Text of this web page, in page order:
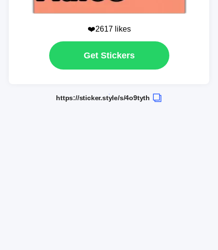
❤️2617 likes
Get Stickers
https://sticker.style/s/4o9tyth